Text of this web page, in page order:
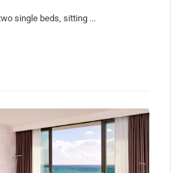
single beds, sitting ...